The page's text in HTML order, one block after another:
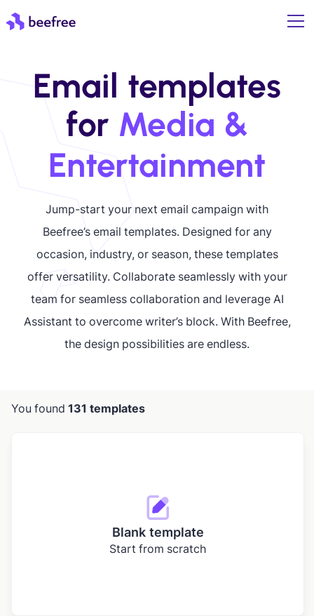
Email templates
for Media &
Entertainment
Jump-start your next email campaign with
Beefree’s email templates. Designed for any
occasion, industry, or season, these templates
offer versatility. Collaborate seamlessly with your
team for seamless collaboration and leverage AI
Assistant to overcome writer’s block. With Beefree,
the design possibilities are endless.
You found 131 templates
Blank template
Start from scratch